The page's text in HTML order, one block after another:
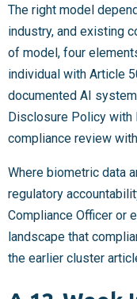
The right model
industry, and existing
of model, four
individual with Article
documented AI
Disclosure Policy with
compliance review
Where biometric data
regulatory
Compliance Officer or
landscape that
the earlier cluster